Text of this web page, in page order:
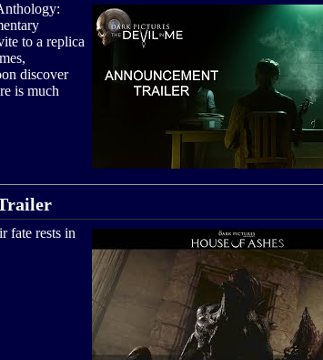
to a replica
discover
is much
fate rests in